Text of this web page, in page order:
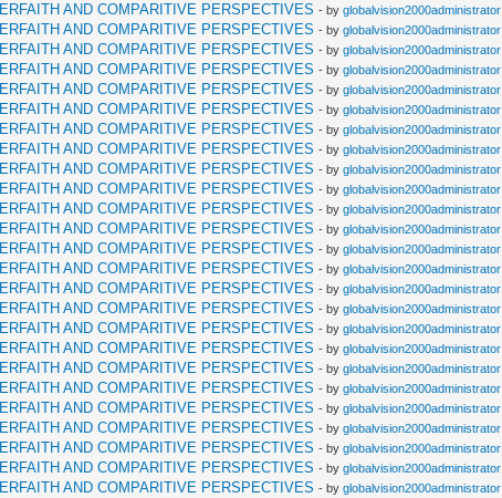
AND COMPARITIVE PERSPECTIVES - byglobalvision2000administrator
AND COMPARITIVE PERSPECTIVES - byglobalvision2000administrator
AND COMPARITIVE PERSPECTIVES - byglobalvision2000administrator
AND COMPARITIVE PERSPECTIVES - byglobalvision2000administrator
AND COMPARITIVE PERSPECTIVES - byglobalvision2000administrator
AND COMPARITIVE PERSPECTIVES - byglobalvision2000administrator
AND COMPARITIVE PERSPECTIVES - byglobalvision2000administrator
AND COMPARITIVE PERSPECTIVES - byglobalvision2000administrator
AND COMPARITIVE PERSPECTIVES - byglobalvision2000administrator
AND COMPARITIVE PERSPECTIVES - byglobalvision2000administrator
AND COMPARITIVE PERSPECTIVES - byglobalvision2000administrator
AND COMPARITIVE PERSPECTIVES - byglobalvision2000administrator
AND COMPARITIVE PERSPECTIVES - byglobalvision2000administrator
AND COMPARITIVE PERSPECTIVES - byglobalvision2000administrator
AND COMPARITIVE PERSPECTIVES - byglobalvision2000administrator
AND COMPARITIVE PERSPECTIVES - byglobalvision2000administrator
AND COMPARITIVE PERSPECTIVES - byglobalvision2000administrator
AND COMPARITIVE PERSPECTIVES - byglobalvision2000administrator
AND COMPARITIVE PERSPECTIVES - byglobalvision2000administrator
AND COMPARITIVE PERSPECTIVES - byglobalvision2000administrator
AND COMPARITIVE PERSPECTIVES - byglobalvision2000administrator
AND COMPARITIVE PERSPECTIVES - byglobalvision2000administrator
AND COMPARITIVE PERSPECTIVES - byglobalvision2000administrator
AND COMPARITIVE PERSPECTIVES - byglobalvision2000administrator
AND COMPARITIVE PERSPECTIVES - byglobalvision2000administrator